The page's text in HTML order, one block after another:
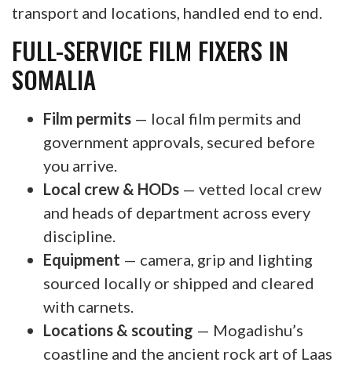
transport and locations, handled end to end.
FULL-SERVICE FILM FIXERS IN
SOMALIA
Film permits — local film permits and
government approvals, secured before
you arrive.
Local crew & HODs — vetted local crew
and heads of department across every
discipline.
Equipment — camera, grip and lighting
sourced locally or shipped and cleared
with carnets.
Locations & scouting — Mogadishu’s
coastline and the ancient rock art of Laas